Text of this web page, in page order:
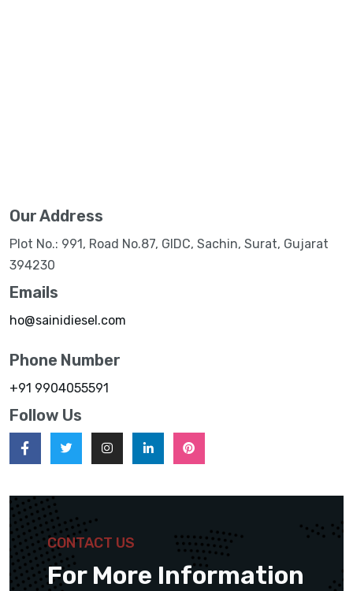
Our Address
Plot No.: 991, Road No.87, GIDC, Sachin, Surat, Gujarat
394230
Emails
ho@sainidiesel.com
Phone Number
+91 9904055591
Follow Us
CONTACT US
For More Information